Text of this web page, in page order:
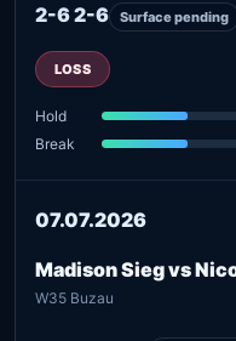
2-6 2-6 Surface pending
LOSS
Hold
Break
07.07.2026
Madison Sieg vs
W35 Buzau